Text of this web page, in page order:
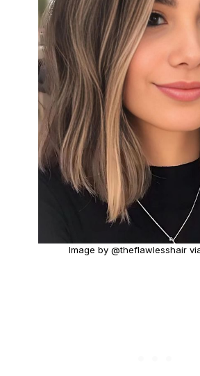
Image by @theflawlesshair